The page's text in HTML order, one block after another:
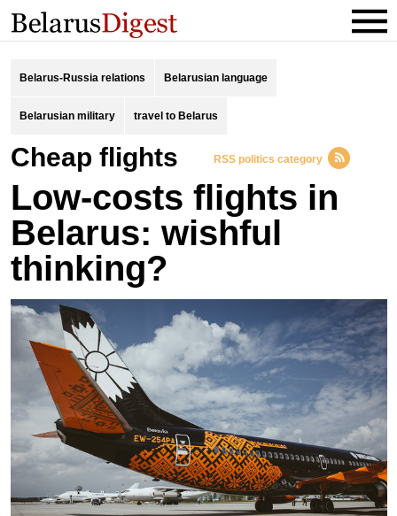
Belarus-Russia relations Belarusian language
Belarusian military travel to Belarus
cheap flights RSS politics category
Low-costs flights in
Belarus: wishful
thinking?